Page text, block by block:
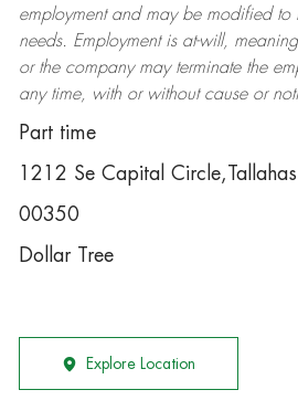
employment and may be modifiedto
needs. Employment is at-will,
or the company may terminatethe
any time, with or without cause or
Part time
1212 Se Capital
00350
Dollar Tree
Explore Location